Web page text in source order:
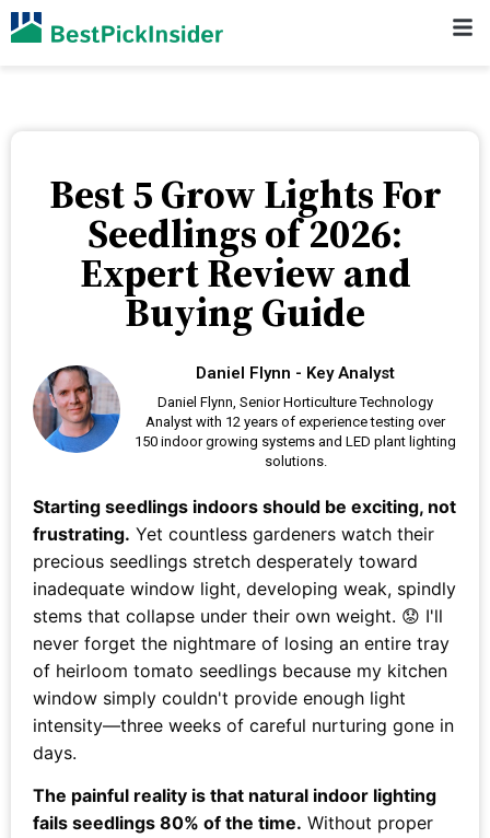
Best 5 Grow Lights For
Seedlings of 2026:
Expert Review and
Buying Guide
Daniel Flynn - Key Analyst
Daniel Flynn, Senior Horticulture Technology
Analyst with 12 years of experience testing over
150 indoor growing systems and LED plant lighting
solutions.
Starting seedlings indoors should be exciting, not
frustrating. Yet countless gardeners watch their
precious seedlings stretch desperately toward
inadequate window light, developing weak, spindly
stems that collapse under their own weight. 😟 I'll
never forget the nightmare of losing an entire tray
of heirloom tomato seedlings because my kitchen
window simply couldn't provide enough light
intensity—three weeks of careful nurturing gone in
days.
The painful reality is that natural indoor lighting
fails seedlings 80% of the time. Without proper